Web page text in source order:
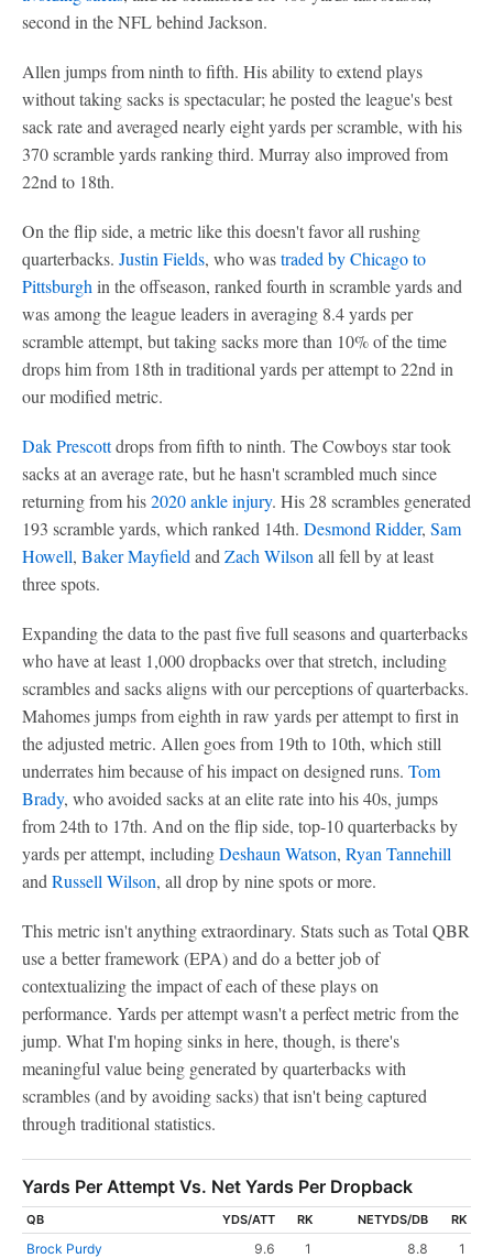
second in the NFL behind Jackson.
Allen jumps from ninth to fifth. His ability to extend plays
without taking sacks is spectacular; he posted the league's best
sack rate and averaged nearly eight yards per scramble, with his
370 scramble yards ranking third. Murray also improved from
22nd to 18th.
On the flip side, a metric like this doesn't favor all rushing
quarterbacks. Justin Fields, who wastraded by Chicago to
Pittsburgh in the offseason, ranked fourth in scramble yards and
was among the league leaders in averaging 8.4 yards per
scramble attempt, but taking sacks more than 10% of the time
drops him from 18th in traditional yards per attempt to 22nd in
our modified metric.
Dak Prescottdrops from fifth to ninth. The Cowboys star took
sacks at an average rate, but he hasn't scrambled much since
returning from his2020 ankle injury. His 28 scrambles generated
193 scramble yards, which ranked 14th. Desmond Ridder, Sam
Howell, Baker Mayfield and Zach Wilson all fell by at least
three spots.
Expanding the data to the past five full seasons and quarterbacks
who have at least 1,000 dropbacks over that stretch, including
scrambles and sacks aligns with our perceptions of quarterbacks.
Mahomes jumps from eighth in raw yards per attempt to first in
the adjusted metric. Allen goes from 19th to 10th, which still
underrates him because of his impact on designed runs. Tom
Brady, who avoided sacks at an elite rate into his 40s, jumps
from 24th to 17th. And on the flip side, top-10 quarterbacks by
yards per attempt, includingDeshaun Watson, Ryan Tannehill
and Russell Wilson, all drop by nine spots or more.
This metric isn't anything extraordinary. Stats such as Total QBR
use a better framework (EPA) and do a better job of
contextualizing the impact of each of these plays on
performance. Yards per attempt wasn't a perfect metric from the
jump. What I'm hoping sinks in here, though, is there's
meaningful value being generated by quarterbacks with
scrambles (and by avoiding sacks) that isn't being captured
through traditional statistics.
Yards Per Attempt Vs. Net Yards Per Dropback
QB YDS/ATT RK NETYDS/DB RK
Brock Purdy 9.6 1 8.8
1